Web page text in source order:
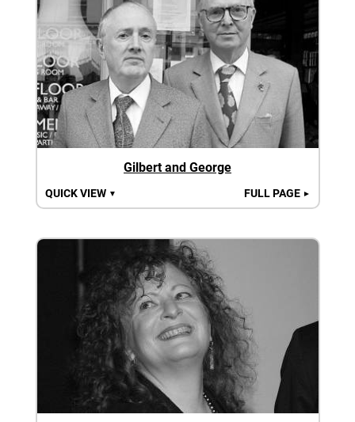
Gilbert and George
QUICK VIEW ▼ FULL PAGE ►